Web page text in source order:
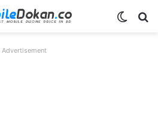
Advertisement